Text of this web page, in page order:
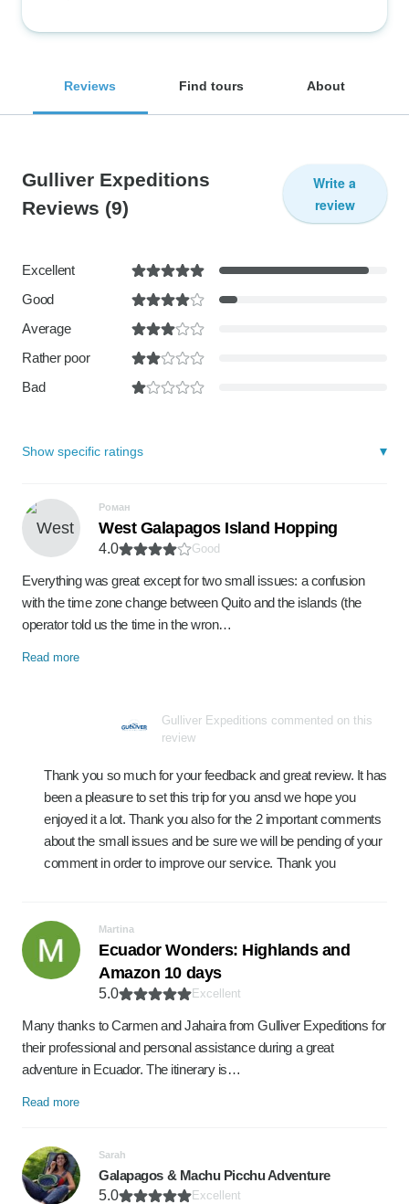
Reviews Find tours About
Gulliver Expeditions
Reviews (9)
Write a
review
Excellent
Good
Average
Rather poor
Bad
Show specific ratings
Роман
West Galapagos Island Hopping
4.0 Good
Everything was great except for two small issues: a confusion
with the time zone change between Quito and the islands (the
operator told us the time in the wron…
Read more
Gulliver Expeditions commented on this
review
Thank you so much for your feedback and great review. It has
been a pleasure to set this trip for you ansd we hope you
enjoyed it a lot. Thank you also for the 2 important comments
about the small issues and be sure we will be pending of your
comment in order to improve our service. Thank you
Martina
Ecuador Wonders: Highlands and
Amazon 10 days
5.0 Excellent
Many thanks to Carmen and Jahaira from Gulliver Expeditions for
their professional and personal assistance during a great
adventure in Ecuador. The itinerary is…
Read more
Sarah
Galapagos & Machu Picchu Adventure
5.0
Excellent